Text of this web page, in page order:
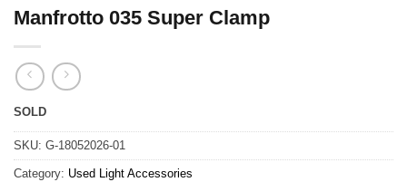
Manfrotto 035 Super Clamp
SOLD
SKU: G-18052026-01
Category: Used Light Accessories